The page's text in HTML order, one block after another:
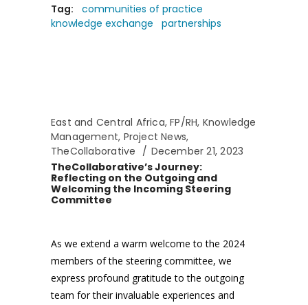
Tag:
communities of practice
knowledge exchange
partnerships
East and Central Africa,FP/RH, Knowledge
Management, Project News,
TheCollaborative
December 21, 2023
TheCollaborative’s Journey:
Reflecting on the Outgoing and
Welcoming the Incoming Steering
Committee
As we extend a warm welcome to the 2024
members of the steering committee, we
express profound gratitude to the outgoing
team for their invaluable experiences and